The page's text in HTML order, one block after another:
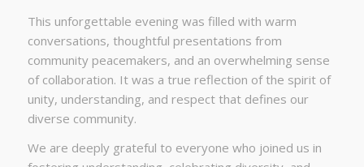
This unforgettable evening was filled with warm
conversations, thoughtful presentations from
community peacemakers, and an overwhelming sense
of collaboration. It was a true reflection of the spirit of
unity, understanding, and respect that defines our
diverse community.
We are deeply grateful to everyone who joined us in